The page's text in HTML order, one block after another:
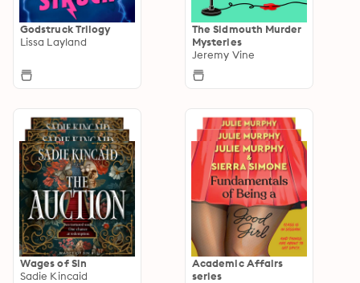
Godstruck Trilogy
Lissa Layland
The Sidmouth Murder
Mysteries
Jeremy Vine
Wages of Sin
Sadie Kincaid
Academic Affairs
series